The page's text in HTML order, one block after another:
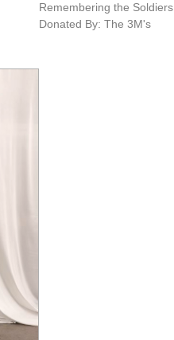
Remembering the Soldiers
Donated By: The 3M's